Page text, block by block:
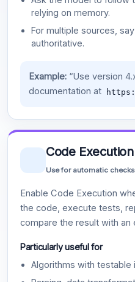
relying on memory.
For multiple sources,
authoritative.
Example:“Use version
documentation at
Code Execution
Use for automatic checks
Enable Code Execution
the code, execute tests,
compare the result with an
Particularly useful for
Algorithms with testable